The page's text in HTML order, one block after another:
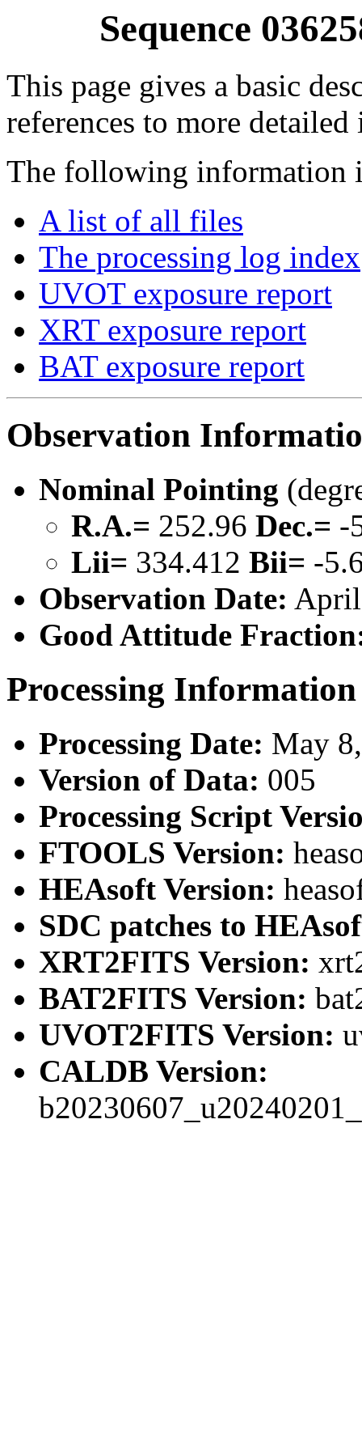
Sequence
This page gives a basic
references to more
The following information
A list of all files
The processing log index
UVOT exposure report
XRT exposure report
BAT exposure report
Observation
Nominal Pointing
R.A.= 252.96 Dec.= -
Lii= 334.412 Bii= -
Observation Date:
Good Attitude
Processing Information
Processing Date: May
Version of Data: 005
Processing Script
FTOOLS Version:
HEAsoft Version:
SDC patches to
XRT2FITS Version:
BAT2FITS Version:
UVOT2FITS Version:
CALDB Version: